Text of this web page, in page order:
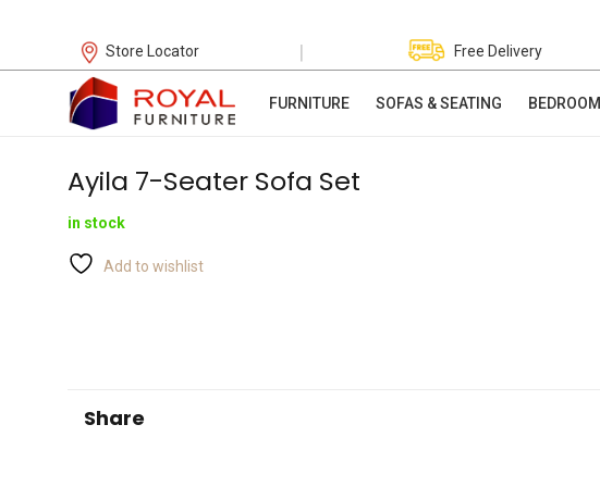
Store Locator | Free Delivery
FURNITURE SOFAS & SEATING BEDROOM
Ayila 7-Seater Sofa Set
in stock
Add to wishlist
Share